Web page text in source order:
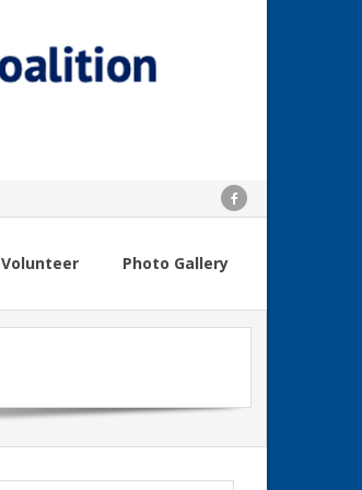
Volunteer Photo Gallery